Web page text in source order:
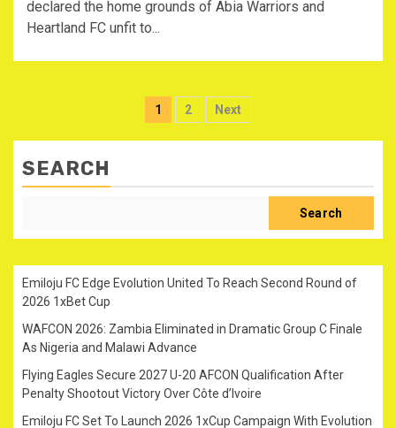
declared the home grounds of Abia Warriors and
Heartland FC unfit to...
Posts
pagination
1 2 Next
SEARCH
Search
Emiloju FC Edge Evolution United To Reach Second Round of
2026 1xBet Cup
WAFCON 2026: Zambia Eliminated in Dramatic Group C Finale
As Nigeria and Malawi Advance
Flying Eagles Secure 2027 U-20 AFCON Qualification After
Penalty Shootout Victory Over Côte d’Ivoire
Emiloju FC Set To Launch 2026 1xCup Campaign With Evolution